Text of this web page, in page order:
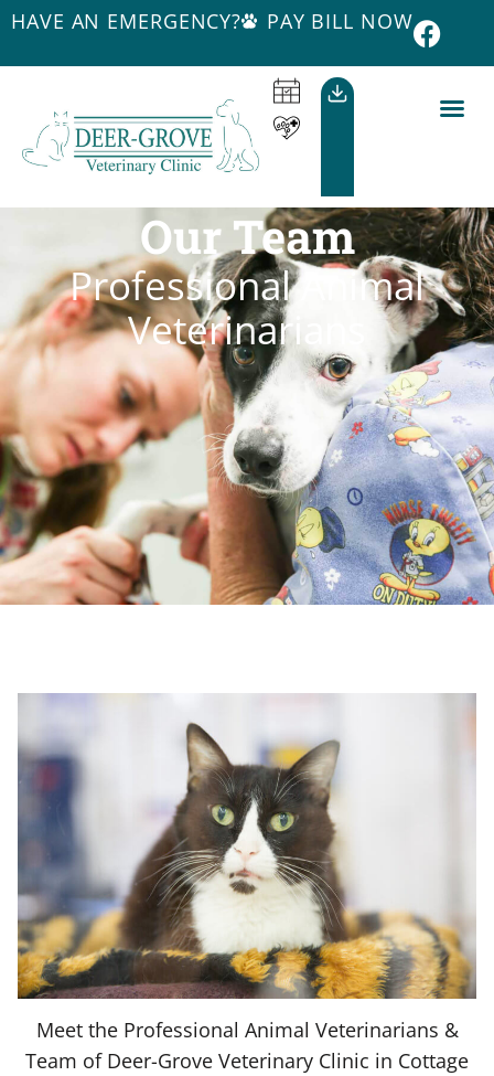
HAVE AN EMERGENCY? PAY BILL NOW
Our Team
Professional Animal
Veterinarians
Meet the Professional Animal Veterinarians &
Team of Deer-Grove Veterinary Clinic in Cottage